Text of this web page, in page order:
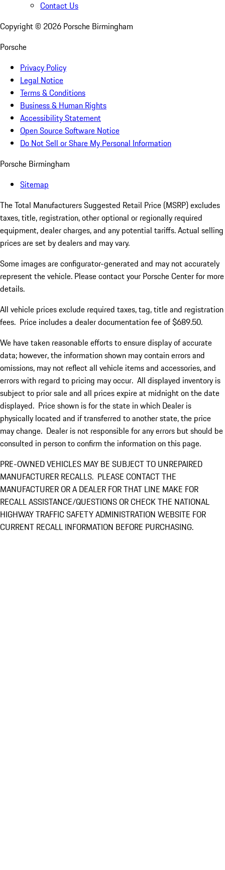
Contact Us
Copyright © 2026 Porsche Birmingham
Porsche
Privacy Policy
Legal Notice
Terms & Conditions
Business & Human Rights
Accessibility Statement
Open Source Software Notice
Do Not Sell or Share My Personal Information
Porsche Birmingham
Sitemap
The Total Manufacturers Suggested Retail Price (MSRP) excludes
taxes, title, registration, other optional or regionally required
equipment, dealer charges, and any potential tariffs. Actual selling
prices are set by dealers and may vary.
Some images are configurator-generated and may not accurately
represent the vehicle. Please contact your Porsche Center for more
details.
All vehicle prices exclude required taxes, tag, title and registration
fees. Price includes a dealer documentation fee of $689.50.
We have taken reasonable efforts to ensure display of accurate
data; however, the information shown may contain errors and
omissions, may not reflect all vehicle items and accessories, and
errors with regard to pricing may occur. All displayed inventory is
subject to prior sale and all prices expire at midnight on the date
displayed. Price shown is for the state in which Dealer is
physically located and if transferred to another state, the price
may change. Dealer is not responsible for any errors but should be
consulted in person to confirm the information on this page.
PRE-OWNED VEHICLES MAY BE SUBJECT TO UNREPAIRED
MANUFACTURER RECALLS. PLEASE CONTACT THE
MANUFACTURER OR A DEALER FOR THAT LINE MAKE FOR
RECALL ASSISTANCE/QUESTIONS OR CHECK THE NATIONAL
HIGHWAY TRAFFIC SAFETY ADMINISTRATION WEBSITE FOR
CURRENT RECALL INFORMATION BEFORE PURCHASING.